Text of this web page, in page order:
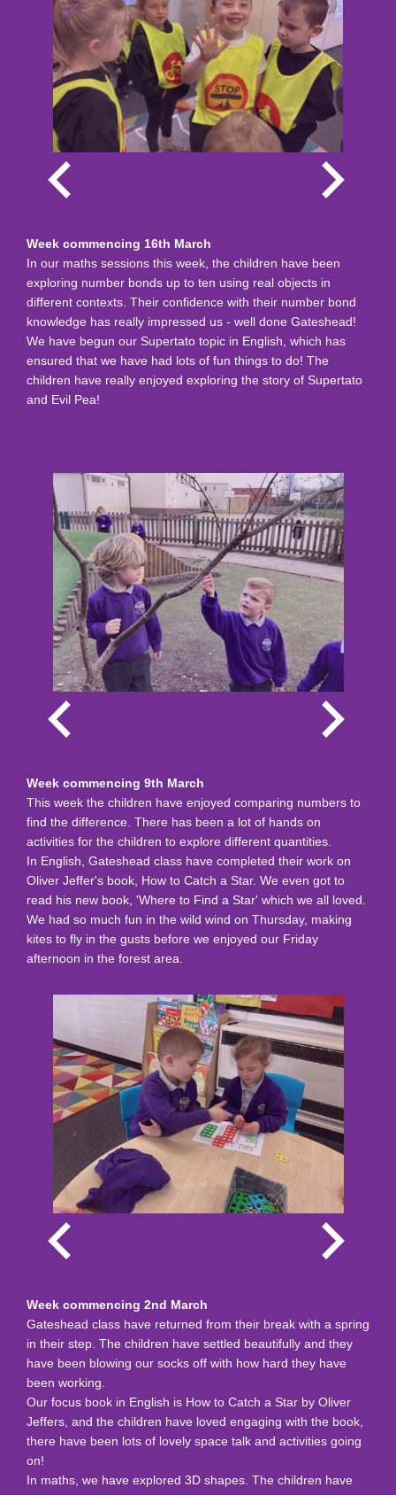
Week commencing 16th March
In our maths sessions this week, the children have been
exploring number bonds up to ten using real objects in
different contexts. Their confidence with their number bond
knowledge has really impressed us - well done Gateshead!
We have begun our Supertato topic in English, which has
ensured that we have had lots of fun things to do! The
children have really enjoyed exploring the story of Supertato
and Evil Pea!
Week commencing 9th March
This week the children have enjoyed comparing numbers to
find the difference. There has been a lot of hands on
activities for the children to explore different quantities.
In English, Gateshead class have completed their work on
Oliver Jeffer's book, How to Catch a Star. We even got to
read his new book, 'Where to Find a Star' which we all loved.
We had so much fun in the wild wind on Thursday, making
kites to fly in the gusts before we enjoyed our Friday
afternoon in the forest area.
Week commencing 2nd March
Gateshead class have returned from their break with a spring
in their step. The children have settled beautifully and they
have been blowing our socks off with how hard they have
been working.
Our focus book in English is How to Catch a Star by Oliver
Jeffers, and the children have loved engaging with the book,
there have been lots of lovely space talk and activities going
on!
In maths, we have explored 3D shapes. The children have